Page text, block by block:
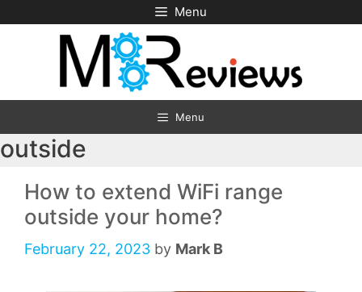
to
Menu
Menu
outside
How to extend WiFi range
outside your home?
February 22, 2023 by Mark B